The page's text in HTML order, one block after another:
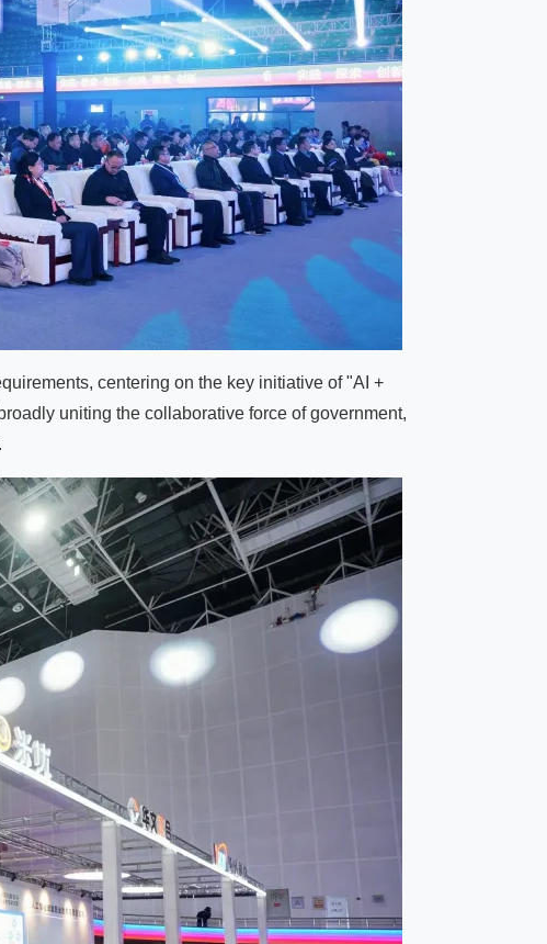
centering on the key initiative of "AI +
uniting the collaborative force of government,